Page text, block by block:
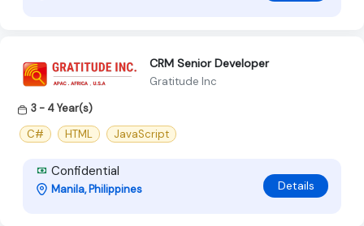
CRM Senior Developer
Gratitude Inc
3 - 4 Year(s)
C#
HTML JavaScript
Confidential
Manila, Philippines Details